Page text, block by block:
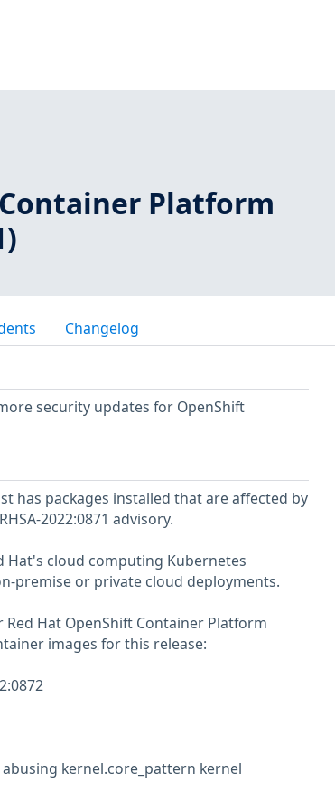
Platform
Changelog
security updates for OpenShift
has packages installed that are affected by
2022:0871 advisory.
Hat's cloud computing Kubernetes
premise or private cloud deployments.
Hat OpenShift Container Platform
images for this release:
kernel.core_pattern kernel